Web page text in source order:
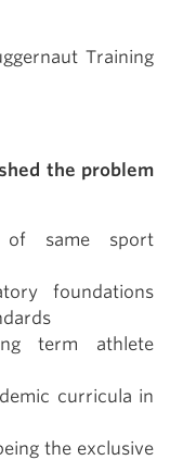
Training
the problem
of same sport
foundations
term athlete
curricula in
the exclusive